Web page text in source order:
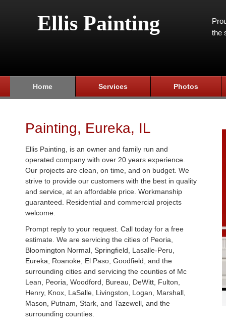
Ellis Painting
the
Home Services Photos
Painting, Eureka, IL
Ellis Painting, is an owner and family run and
operated company with over 20 years experience.
Our projects are clean, on time, and on budget. We
strive to provide our customers with the best in quality
and service, at an affordable price. Workmanship
guaranteed. Residential and commercial projects
welcome.
Prompt reply to your request. Call today for a free
estimate. We are servicing the cities of Peoria,
Bloomington Normal, Springfield, Lasalle-Peru,
Eureka, Roanoke, El Paso, Goodfield, and the
surrounding cities and servicing the counties of Mc
Lean, Peoria, Woodford, Bureau, DeWitt, Fulton,
Henry, Knox, LaSalle, Livingston, Logan, Marshall,
Mason, Putnam, Stark, and Tazewell, and the
surrounding counties.